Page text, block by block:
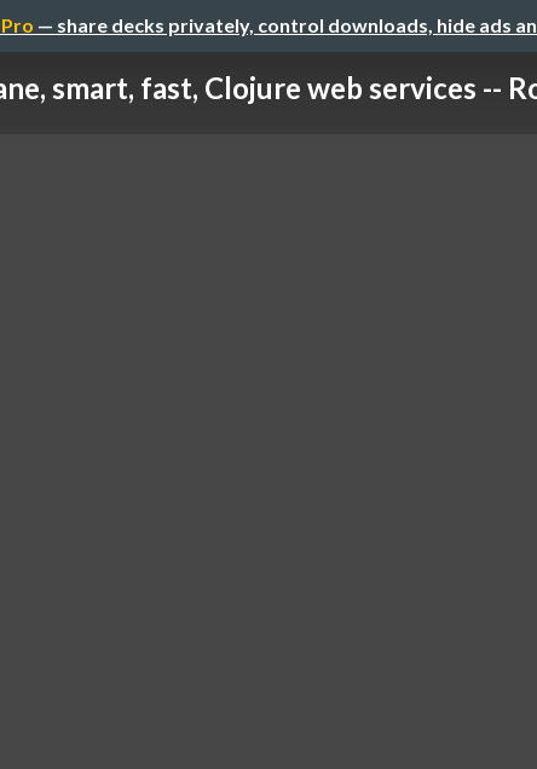
— share decks privately, control downloads, hide ads
smart, fast, Clojure web services --